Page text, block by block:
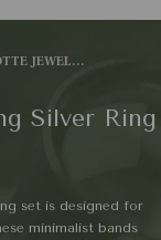
JEWEL...
Silver Ring
set is designed for
minimalist bands